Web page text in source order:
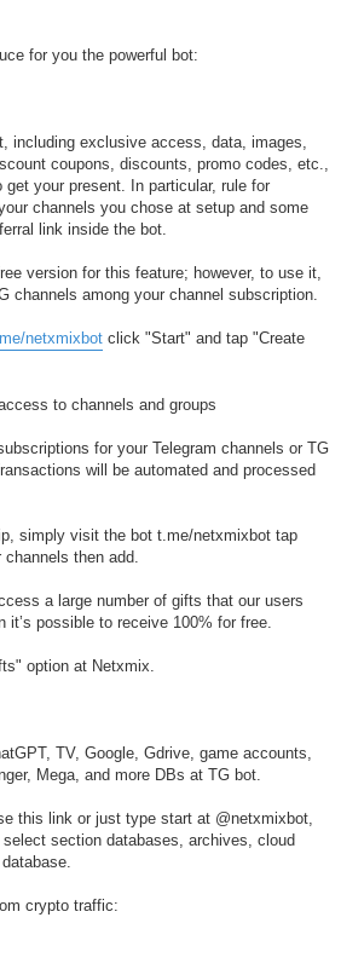
for you the powerful bot:
including exclusive access, data, images,
coupons, discounts, promo codes, etc.,
your present. In particular, rule for
channels you chose at setup and some
link inside the bot.
version for this feature; however, to use it,
channels among your channel subscription.
netxmixbot click "Start" and tap "Create
to channels and groups
for your Telegram channels or TG
will be automated and processed
simply visit the bot t.me/netxmixbot tap
then add.
a large number of gifts that our users
it’s possible to receive 100% for free.
option at Netxmix.
TV, Google, Gdrive, game accounts,
Mega, and more DBs at TG bot.
this link or just type start at @netxmixbot,
section databases, archives, cloud
crypto traffic: